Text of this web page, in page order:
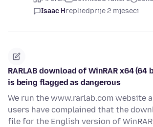
Isaac Hrepliedprije 2 mjeseci
RARLAB download of WinRAR x64 (64
is being flagged as dangerous
We run the www.rarlab.com website
users have complained that the
file for the English version of WinRAR